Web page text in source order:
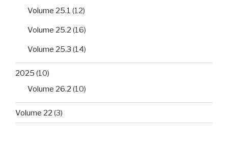
Volume 25.1 (12)
Volume 25.2 (16)
Volume 25.3 (14)
2025 (10)
Volume 26.2 (10)
Volume 22 (3)